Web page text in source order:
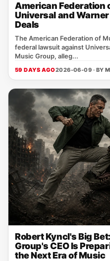
American Federation
Universal and
Deals
The American Federation of
federal lawsuit against
Music Group, alleg...
59 DAYS AGO2026-06-09 · BY
Robert Kyncl's Big
Group's CEO Is
the Next Era of Music